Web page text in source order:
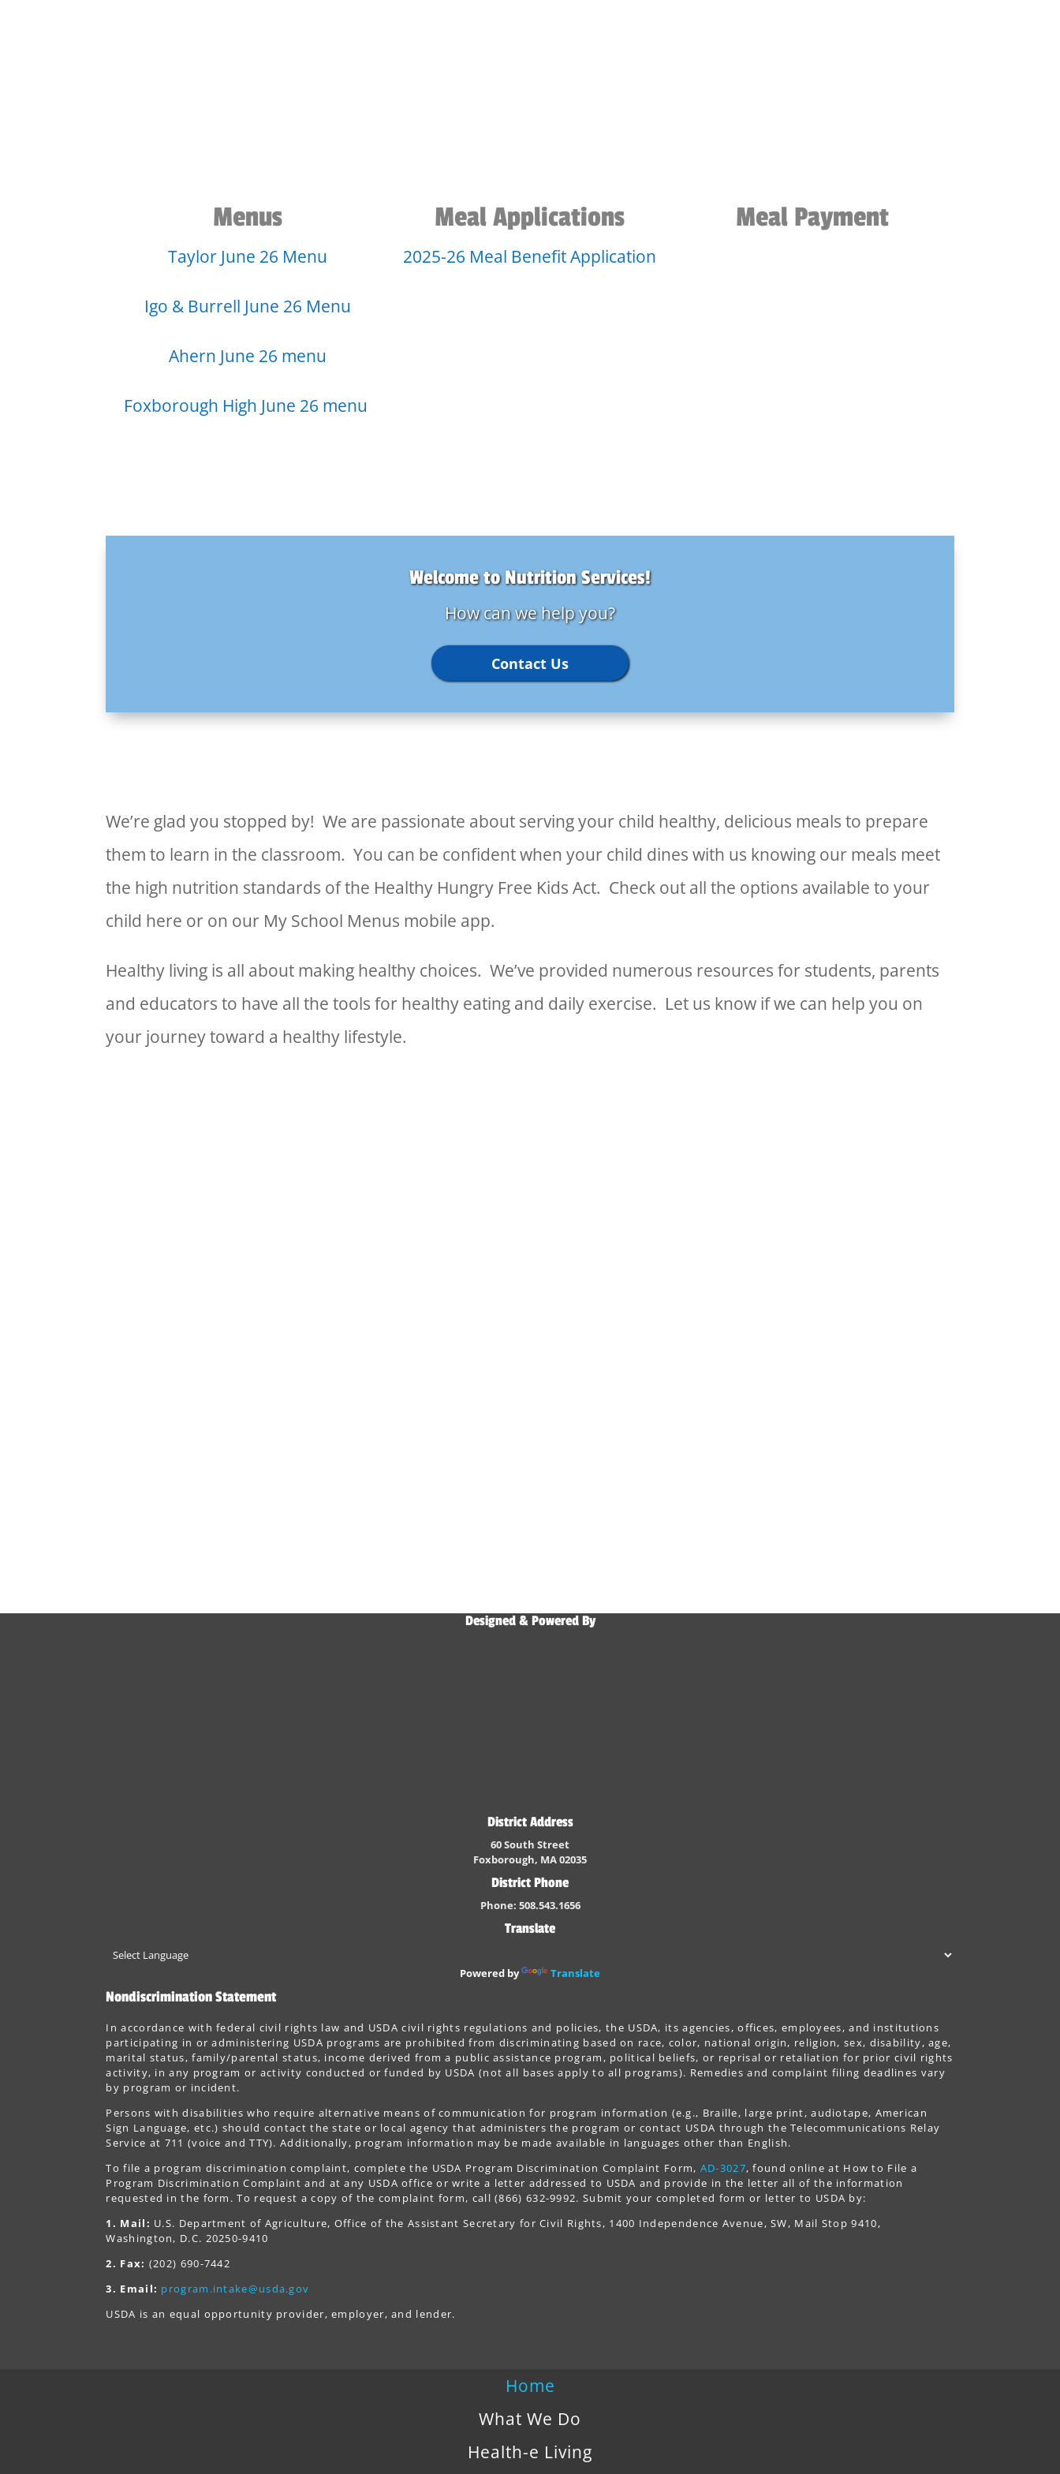
Menus
Taylor June 26 Menu
Igo & Burrell June 26 Menu
Ahern June 26 menu
Foxborough High June 26 menu
Meal Applications
2025-26 Meal Benefit Application
Meal Payment
Welcome to Nutrition Services!
How can we help you?
Contact Us
We’re glad you stopped by! We are passionate about serving your child healthy, delicious meals to prepare
them to learn in the classroom. You can be confident when your child dines with us knowing our meals meet
the high nutrition standards of the Healthy Hungry Free Kids Act. Check out all the options available to your
child here or on our My School Menus mobile app.
Healthy living is all about making healthy choices. We’ve provided numerous resources for students, parents
and educators to have all the tools for healthy eating and daily exercise. Let us know if we can help you on
your journey toward a healthy lifestyle.
Designed & Powered By
District Address
60 South Street
Foxborough, MA 02035
District Phone
Phone: 508.543.1656
Translate
Powered by Translate
Nondiscrimination Statement
In accordance with federal civil rights law and USDA civil rights regulations and policies, the USDA, its agencies, offices, employees, and institutions
participating in or administering USDA programs are prohibited from discriminating based on race, color, national origin, religion, sex, disability, age,
marital status, family/parental status, income derived from a public assistance program, political beliefs, or reprisal or retaliation for prior civil rights
activity, in any program or activity conducted or funded by USDA (not all bases apply to all programs). Remedies and complaint filing deadlines vary
by program or incident.
Persons with disabilities who require alternative means of communication for program information (e.g., Braille, large print, audiotape, American
Sign Language, etc.) should contact the state or local agency that administers the program or contact USDA through the Telecommunications Relay
Service at 711 (voice and TTY). Additionally, program information may be made available in languages other than English.
To file a program discrimination complaint, complete the USDA Program Discrimination Complaint Form, AD-3027, found online at How to File a
Program Discrimination Complaint and at any USDA office or write a letter addressed to USDA and provide in the letter all of the information
requested in the form. To request a copy of the complaint form, call (866) 632-9992. Submit your completed form or letter to USDA by:
1. Mail: U.S. Department of Agriculture, Office of the Assistant Secretary for Civil Rights, 1400 Independence Avenue, SW, Mail Stop 9410,
Washington, D.C. 20250-9410
2. Fax: (202) 690-7442
3. Email: program.intake@usda.gov
USDA is an equal opportunity provider, employer, and lender.
Home
What We Do
Health-e Living